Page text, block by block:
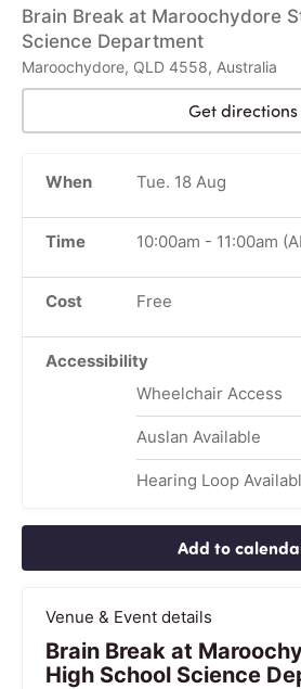
Brain Break at Maroochydore
Science Department
Maroochydore, QLD 4558, Australia
Get directions
When Tue. 18 Aug
Time 10:00am - 11:00am
Cost Free
Accessibility
Wheelchair Access
Auslan Available
Hearing Loop
Add to
Venue & Event details
Brain Break at
High School Science